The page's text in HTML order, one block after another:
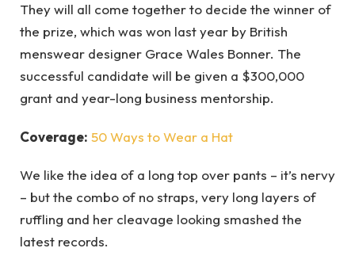
They will all come together to decide the winner of
the prize, which was won last year by British
menswear designer Grace Wales Bonner. The
successful candidate will be given a $300,000
grant and year-long business mentorship.
Coverage: 50 Ways to Wear a Hat
We like the idea of a long top over pants – it’s nervy
– but the combo of no straps, very long layers of
ruffling and her cleavage looking smashed the
latest records.